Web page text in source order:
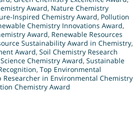
Award, Nature Chemistry
Inspired Chemistry Award, Pollution
Chemistry Innovations Award,
Award, Renewable Resources
Sustainability Award in Chemistry,
Award, Soil Chemistry Research
Chemistry Award, Sustainable
, Top Environmental
Researcher in Environmental Chemistry
Chemistry Award